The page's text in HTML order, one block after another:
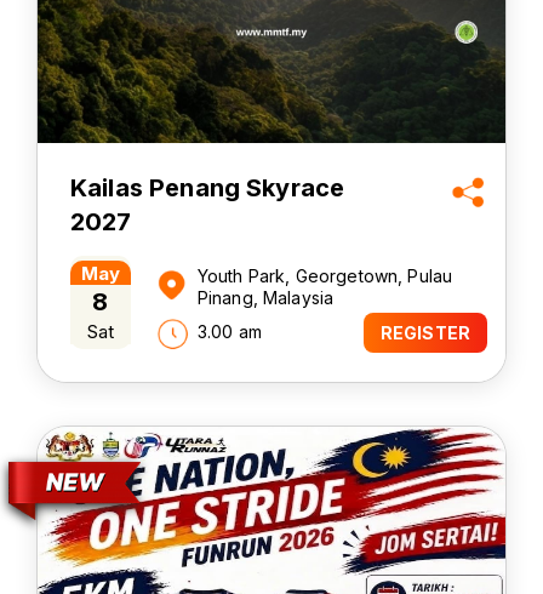
Kailas Penang Skyrace
2027
May
8
Sat
Youth Park, Georgetown, Pulau
Pinang, Malaysia
3.00 am
REGISTER